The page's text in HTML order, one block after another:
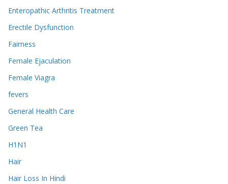
Enteropathic Arthritis Treatment
Erectile Dysfunction
Fairness
Female Ejaculation
Female Viagra
fevers
General Health Care
Green Tea
H1N1
Hair
Hair Loss In Hindi